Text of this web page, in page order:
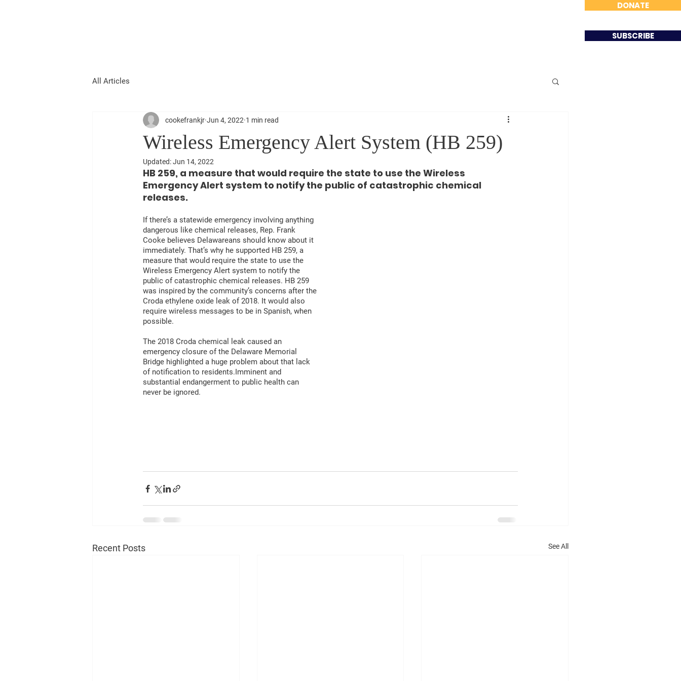
DONATE
SUBSCRIBE
All Articles
Wireless Emergency Alert System (HB 259)
cookefrankjr Jun 4, 2022 1 min read
Updated:Jun 14, 2022
HB 259, a measure that would require the state to use the Wireless
Emergency Alert system to notify the public of catastrophic chemical
releases.
If there’s a statewide emergency involving anything
dangerous like chemical releases, Rep. Frank
Cooke believes Delawareans should know about it
immediately. That’s why he supported HB 259, a
measure that would require the state to use the
Wireless Emergency Alert system to notify the
public of catastrophic chemical releases. HB 259
was inspired by the community’s concerns after the
Croda ethylene oxide leak of 2018. It would also
require wireless messages to be in Spanish, when
possible.
The 2018 Croda chemical leak caused an
emergency closure of the Delaware Memorial
Bridge highlighted a huge problem about that lack
of notification to residents.Imminent and
substantial endangerment to public health can
never be ignored.
Recent Posts See All